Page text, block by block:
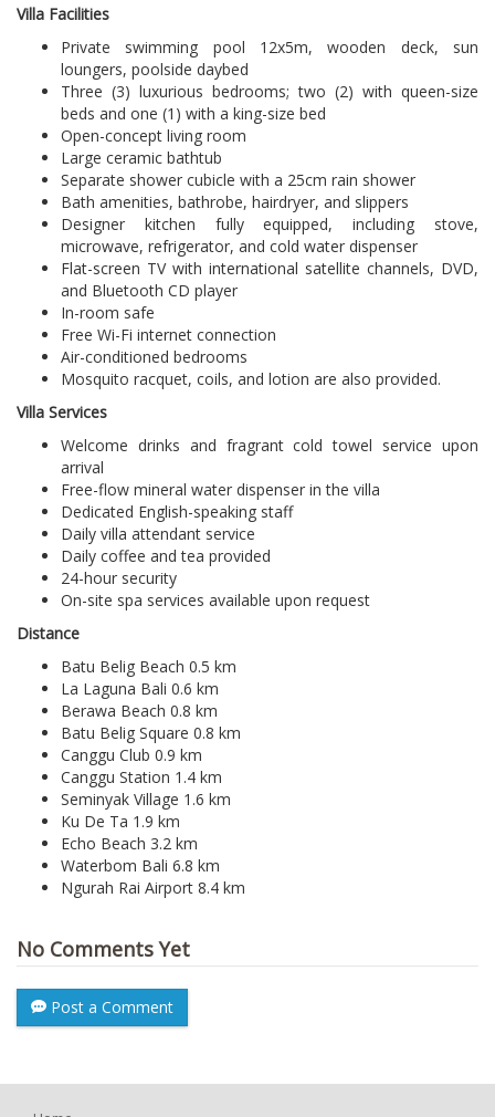
Villa Facilities
Private swimming pool 12x5m, wooden deck, sun
loungers, poolside daybed
Three (3) luxurious bedrooms; two (2) with queen-size
beds and one (1) with a king-size bed
Open-concept living room
Large ceramic bathtub
Separate shower cubicle with a 25cm rain shower
Bath amenities, bathrobe, hairdryer, and slippers
Designer kitchen fully equipped, including stove,
microwave, refrigerator, and cold water dispenser
Flat-screen TV with international satellite channels, DVD,
and Bluetooth CD player
In-room safe
Free Wi-Fi internet connection
Air-conditioned bedrooms
Mosquito racquet, coils, and lotion are also provided.
Villa Services
Welcome drinks and fragrant cold towel service upon
arrival
Free-flow mineral water dispenser in the villa
Dedicated English-speaking staff
Daily villa attendant service
Daily coffee and tea provided
24-hour security
On-site spa services available upon request
Distance
Batu Belig Beach 0.5 km
La Laguna Bali 0.6 km
Berawa Beach 0.8 km
Batu Belig Square 0.8 km
Canggu Club 0.9 km
Canggu Station 1.4 km
Seminyak Village 1.6 km
Ku De Ta 1.9 km
Echo Beach 3.2 km
Waterbom Bali 6.8 km
Ngurah Rai Airport 8.4 km
No Comments Yet
Post a Comment